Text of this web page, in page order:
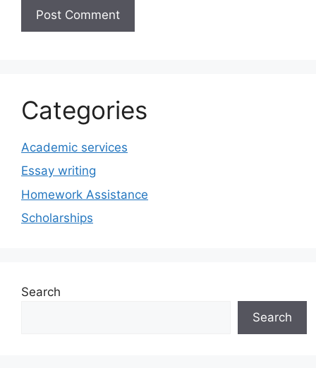
Categories
Academic services
Essay writing
Homework Assistance
Scholarships
Search
Search